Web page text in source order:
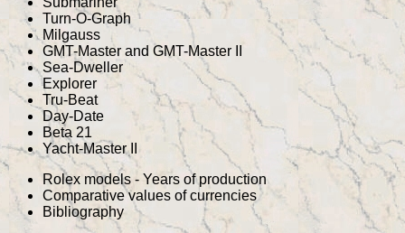
Turn-O-Graph
Milgauss
GMT-Master and GMT-Master II
Sea-Dweller
Explorer
Tru-Beat
Day-Date
Beta 21
Yacht-Master II
Rolex models - Years of production
Comparative values of currencies
Bibliography